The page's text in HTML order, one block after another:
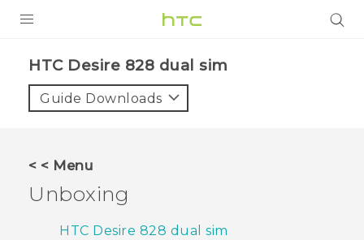
VIVE
HTC Desire 828 dual sim‎
Guide Downloads
< < Menu
Unboxing
HTC Desire 828 dual sim